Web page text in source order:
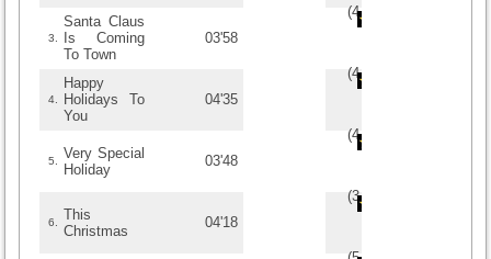
(4/
3.
Santa Claus
Is Coming
To Town
03'58
(4/
4.
Happy
Holidays To
You
04'35
(4.6
5.
Very Special
Holiday
03'48
(3/
6.
This
Christmas
04'18